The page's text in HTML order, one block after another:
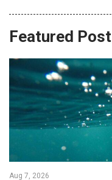
Featured Post
Aug 7, 2026